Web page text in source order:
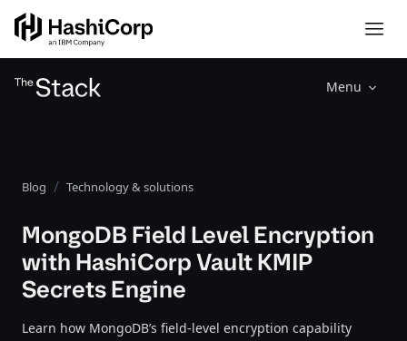
Menu
Blog Technology & solutions
MongoDB Field Level Encryption
with HashiCorp Vault KMIP
Secrets Engine
Learn how MongoDB’s field-level encryption capability